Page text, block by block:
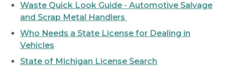
Waste Quick Look Guide - Automotive Salvage
and Scrap Metal Handlers
Who Needs a State License for Dealing in
Vehicles
State of Michigan License Search